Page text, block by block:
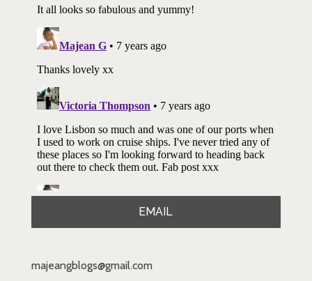
EMAIL
majeangblogs@gmail.com